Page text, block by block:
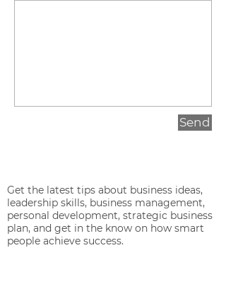
Send
Get the latest tips about business ideas,
leadership skills, business management,
personal development, strategic business
plan, and get in the know on how smart
people achieve success.